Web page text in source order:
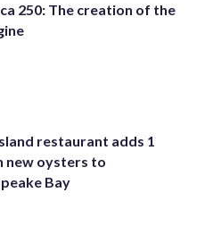
250: The creation of the
restaurant adds 1
new oysters to
Bay